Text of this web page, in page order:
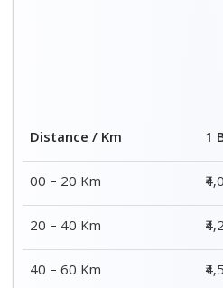
Distance / Km
1
00 – 20 Km
20 – 40 Km
40 – 60 Km